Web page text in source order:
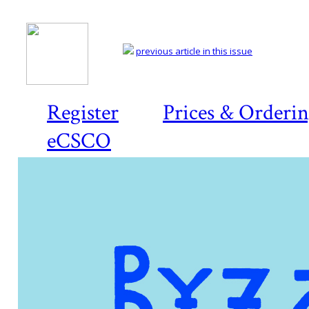
Register
Prices &
eCSCO
previous article in this issue